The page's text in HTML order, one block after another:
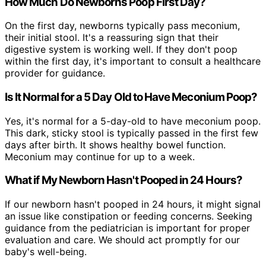
On the first day, newborns typically pass meconium,
their initial stool. It's a reassuring sign that their
digestive system is working well. If they don't poop
within the first day, it's important to consult a healthcare
provider for guidance.
Is It Normal for a 5 Day Old to Have Meconium Poop?
Yes, it's normal for a 5-day-old to have meconium poop.
This dark, sticky stool is typically passed in the first few
days after birth. It shows healthy bowel function.
Meconium may continue for up to a week.
What if My Newborn Hasn't Pooped in 24 Hours?
If our newborn hasn't pooped in 24 hours, it might signal
an issue like constipation or feeding concerns. Seeking
guidance from the pediatrician is important for proper
evaluation and care. We should act promptly for our
baby's well-being.